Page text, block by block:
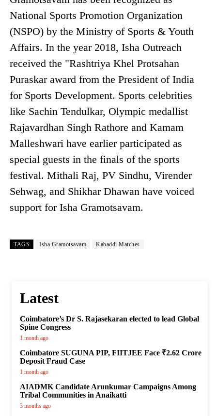
National Sports Promotion Organization
(NSPO) by the Ministry of Sports & Youth
Affairs. In the year 2018, Isha Outreach
received the "Rashtriya Khel Protsahan
Puraskar award from the President of India
for Sports Development. Sports celebrities
like Sachin Tendulkar, Olympic medallist
Rajavardhan Singh Rathore and Kamam
Malleshwari have earlier participated as
special guests in the finals of the sports
festival. Mithali Raj, PV Sindhu, Virender
Sehwag, and Shikhar Dhawan have voiced
support for Isha Gramotsavam.
TAGS Isha Gramotsavam Kabaddi Matches
Latest
Coimbatore’s Dr S. Rajasekaran elected to lead Global
Spine Congress
1 month ago
Coimbatore SUGUNA PIP, FIITJEE Face ₹2.62 Crore
Deposit Fraud Case
1 month ago
AIADMK Candidate Arunkumar Campaigns Among
Tribal Communities in Anaikatti
3 months ago